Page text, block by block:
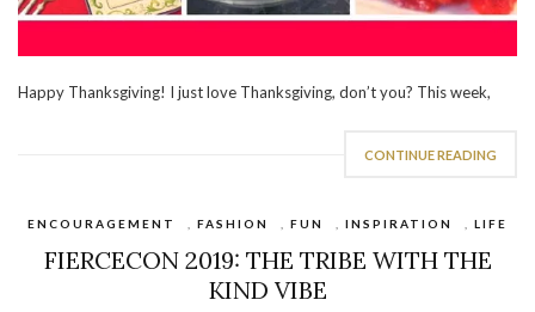
Happy Thanksgiving! I just love Thanksgiving, don’t you? This week,
CONTINUE READING
ENCOURAGEMENT FASHION FUN INSPIRATION LIFE
FIERCECON 2019: THE TRIBE WITH THE
KIND VIBE